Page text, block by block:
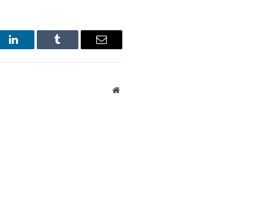
LinkedIn Tumblr Email
Website